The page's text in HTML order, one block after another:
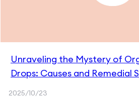
Unraveling the Mystery of
Drops: Causes and Remedial
2025/10/23